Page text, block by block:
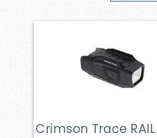
Crimson Trace RAIL